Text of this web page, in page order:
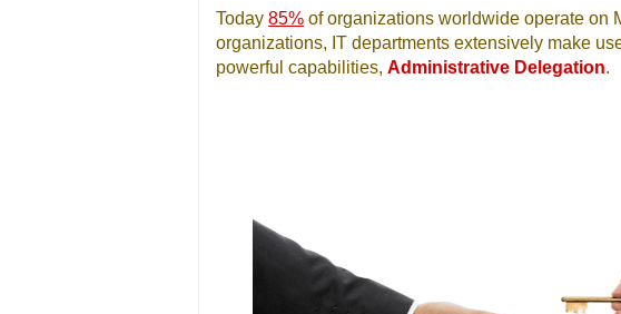
Today 85% of organizations worldwide operate on
organizations, IT departments extensively make
powerful capabilities, Administrative Delegation.